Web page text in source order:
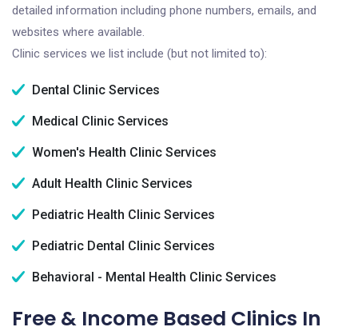
detailed information including phone numbers, emails, and
websites where available.
Clinic services we list include (but not limited to):
Dental Clinic Services
Medical Clinic Services
Women's Health Clinic Services
Adult Health Clinic Services
Pediatric Health Clinic Services
Pediatric Dental Clinic Services
Behavioral - Mental Health Clinic Services
Free & Income Based Clinics In